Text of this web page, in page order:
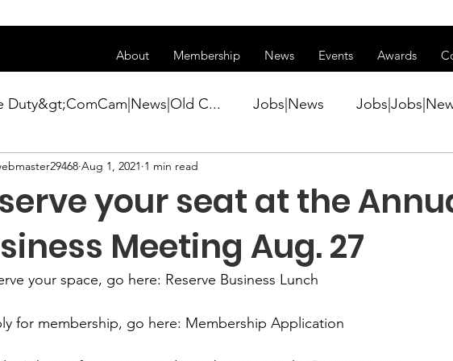
About Membership News Events Awards
Duty&gt;ComCam|News|Old C... Jobs|News
News|News Active Duty|Conference|Conference
Notes Awards&gt;Merit Award Winner|New...
your seat at the
Meeting Aug. 27
Aug 1, 2021 1 min read
your space, go here: Reserve Business Lunch
for membership, go here: Membership Application